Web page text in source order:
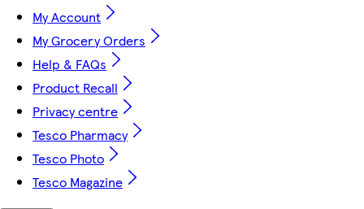
My Account
My Grocery Orders
Help & FAQs
Product Recall
Privacy centre
Tesco Pharmacy
Tesco Photo
Tesco Magazine